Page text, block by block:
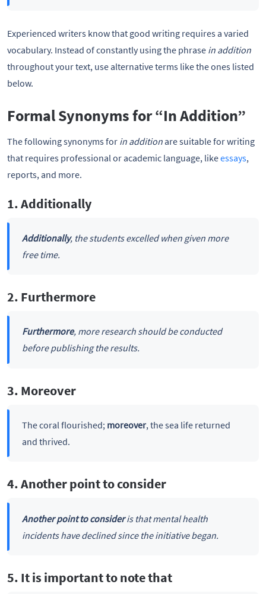
Experienced writers know that good writing requires a varied
vocabulary. Instead of constantly using the phrase in addition
throughout your text, use alternative terms like the ones listed
below.
Formal Synonyms for “In Addition”
The following synonyms for in additionare suitable for writing
that requires professional or academic language, likeessays,
reports, and more.
1. Additionally
Additionally, the students excelled when given more
free time.
2. Furthermore
Furthermore, more research should be conducted
before publishing the results.
3. Moreover
The coral flourished; moreover, the sea life returned
and thrived.
4. Another point to consider
Another point to consideris that mental health
incidents have declined since the initiative began.
5. It is important to note that